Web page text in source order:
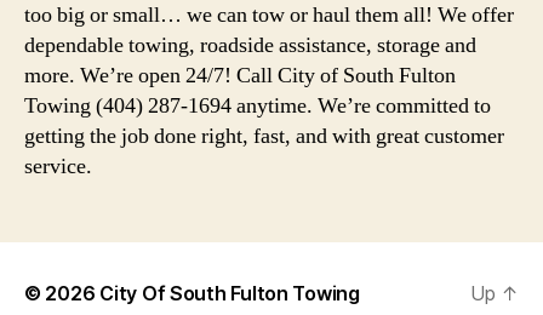
too big or small… we can tow or haul them all! We offer
dependable towing, roadside assistance, storage and
more. We’re open 24/7! Call City of South Fulton
Towing (404) 287-1694 anytime. We’re committed to
getting the job done right, fast, and with great customer
service.
© 2026 City Of South Fulton Towing Up ↑